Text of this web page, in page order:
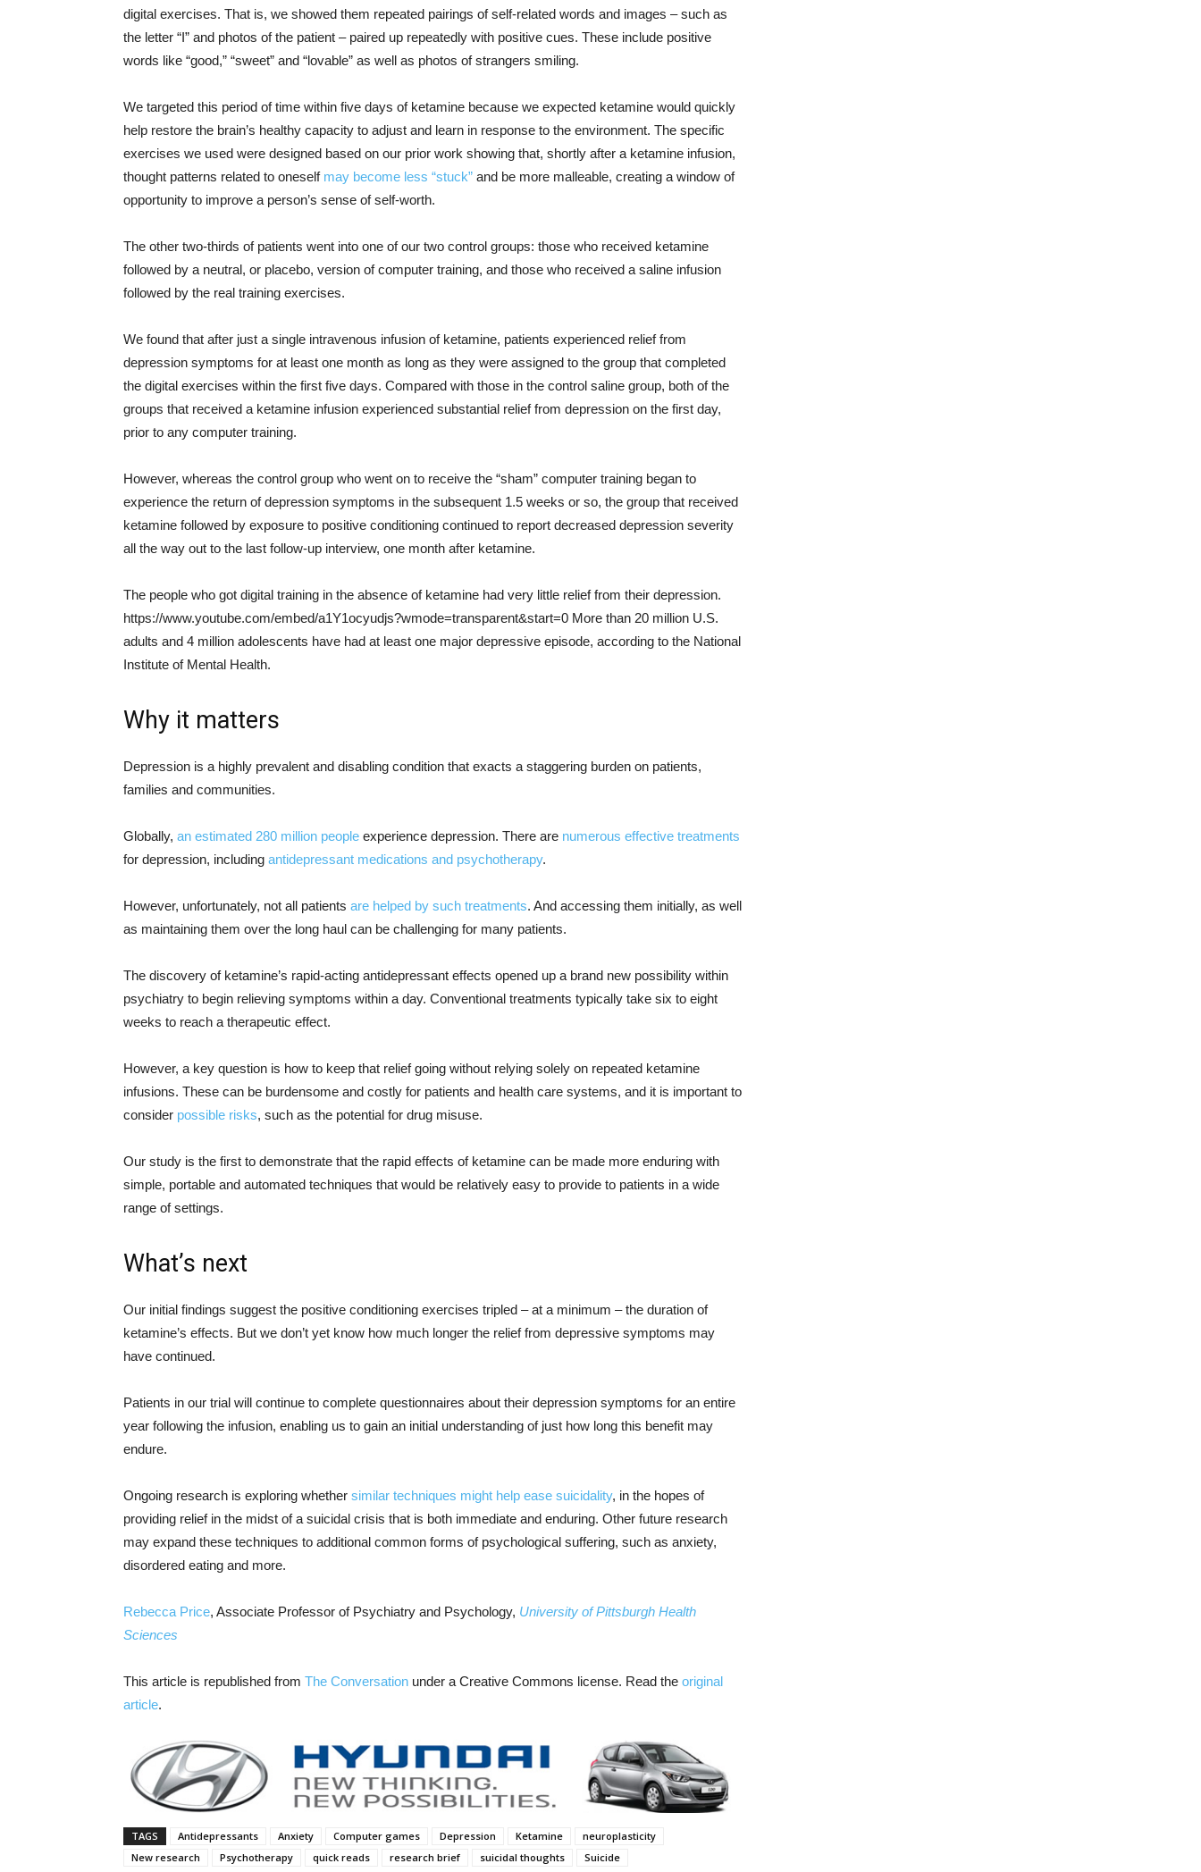
digital exercises. That is, we showed them repeated pairings of self-related words and images – such as
the letter “I” and photos of the patient – paired up repeatedly with positive cues. These include positive
words like “good,” “sweet” and “lovable” as well as photos of strangers smiling.
We targeted this period of time within five days of ketamine because we expected ketamine would quickly
help restore the brain’s healthy capacity to adjust and learn in response to the environment. The specific
exercises we used were designed based on our prior work showing that, shortly after a ketamine infusion,
thought patterns related to oneself may become less “stuck” and be more malleable, creating a window of
opportunity to improve a person’s sense of self-worth.
The other two-thirds of patients went into one of our two control groups: those who received ketamine
followed by a neutral, or placebo, version of computer training, and those who received a saline infusion
followed by the real training exercises.
We found that after just a single intravenous infusion of ketamine, patients experienced relief from
depression symptoms for at least one month as long as they were assigned to the group that completed
the digital exercises within the first five days. Compared with those in the control saline group, both of the
groups that received a ketamine infusion experienced substantial relief from depression on the first day,
prior to any computer training.
However, whereas the control group who went on to receive the “sham” computer training began to
experience the return of depression symptoms in the subsequent 1.5 weeks or so, the group that received
ketamine followed by exposure to positive conditioning continued to report decreased depression severity
all the way out to the last follow-up interview, one month after ketamine.
The people who got digital training in the absence of ketamine had very little relief from their depression.
https://www.youtube.com/embed/a1Y1ocyudjs?wmode=transparent&start=0 More than 20 million U.S.
adults and 4 million adolescents have had at least one major depressive episode, according to the National
Institute of Mental Health.
Why it matters
Depression is a highly prevalent and disabling condition that exacts a staggering burden on patients,
families and communities.
Globally, an estimated 280 million people experience depression. There are numerous effective treatments
for depression, including antidepressant medications and psychotherapy.
However, unfortunately, not all patients are helped by such treatments. And accessing them initially, as well
as maintaining them over the long haul can be challenging for many patients.
The discovery of ketamine’s rapid-acting antidepressant effects opened up a brand new possibility within
psychiatry to begin relieving symptoms within a day. Conventional treatments typically take six to eight
weeks to reach a therapeutic effect.
However, a key question is how to keep that relief going without relying solely on repeated ketamine
infusions. These can be burdensome and costly for patients and health care systems, and it is important to
consider possible risks, such as the potential for drug misuse.
Our study is the first to demonstrate that the rapid effects of ketamine can be made more enduring with
simple, portable and automated techniques that would be relatively easy to provide to patients in a wide
range of settings.
What’s next
Our initial findings suggest the positive conditioning exercises tripled – at a minimum – the duration of
ketamine’s effects. But we don’t yet know how much longer the relief from depressive symptoms may
have continued.
Patients in our trial will continue to complete questionnaires about their depression symptoms for an entire
year following the infusion, enabling us to gain an initial understanding of just how long this benefit may
endure.
Ongoing research is exploring whether similar techniques might help ease suicidality, in the hopes of
providing relief in the midst of a suicidal crisis that is both immediate and enduring. Other future research
may expand these techniques to additional common forms of psychological suffering, such as anxiety,
disordered eating and more.
Rebecca Price, Associate Professor of Psychiatry and Psychology, University of Pittsburgh Health
Sciences
This article is republished from The Conversation under a Creative Commons license. Read the original
article.
TAGS Antidepressants Anxiety Computer games Depression Ketamine
neuroplasticity
New research
Psychotherapy quick reads research brief suicidal thoughts Suicide